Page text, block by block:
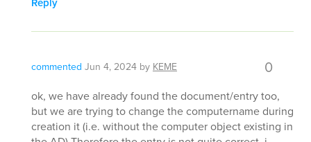
commented Jun 4, 2024 by KEME 0
ok, we have already found the document/entry too,
but we are trying to change the computername during
creation it (i.e. without the computer object existing in